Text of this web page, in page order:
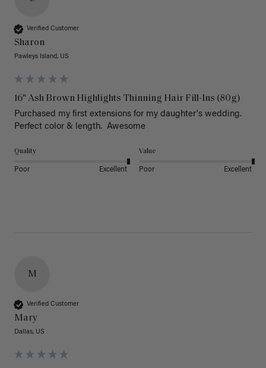
Verified Customer
Sharon
Pawleys Island, US
16" Ash Brown Highlights Thinning Hair Fill-Ins (80g)
Purchased my first extensions for my daughter's wedding.
Perfect color & length.  Awesome
Quality
Poor Excellent
Value
Poor Excellent
M
Verified Customer
Mary
Dallas, US